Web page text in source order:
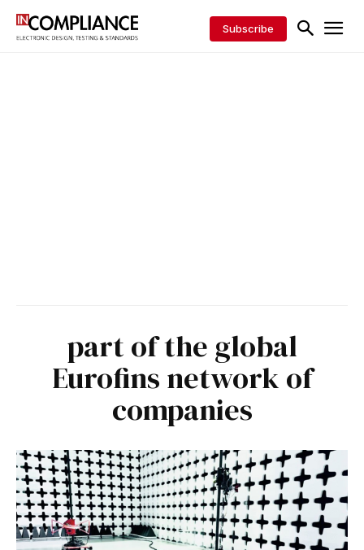
Subscribe
part of the global
Eurofins network of
companies